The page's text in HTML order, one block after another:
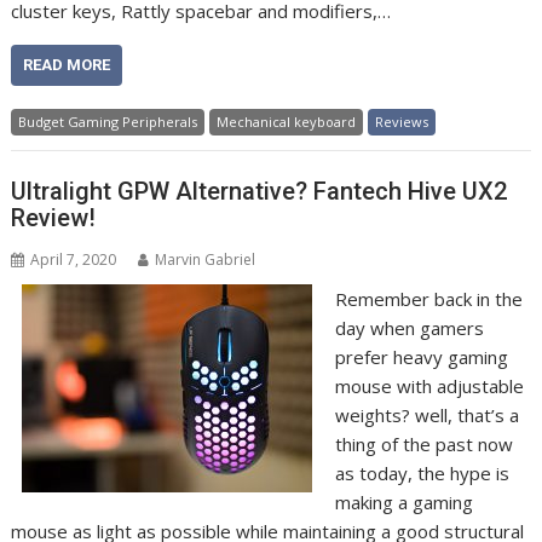
cluster keys, Rattly spacebar and modifiers,…
READ MORE
Budget Gaming Peripherals Mechanical keyboard Reviews
Ultralight GPW Alternative? Fantech Hive UX2
Review!
April 7, 2020 Marvin Gabriel
Remember back in the
day when gamers
prefer heavy gaming
mouse with adjustable
weights? well, that’s a
thing of the past now
as today, the hype is
making a gaming
mouse as light as possible while maintaining a good structural